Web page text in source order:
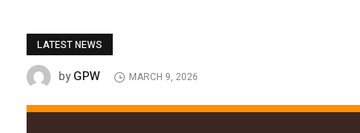
LATEST NEWS
byGPW MARCH 9, 2026